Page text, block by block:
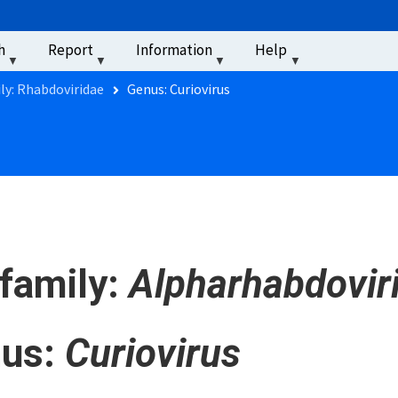
Report Information Help
Rhabdoviridae Genus: Curiovirus
Curiovirus